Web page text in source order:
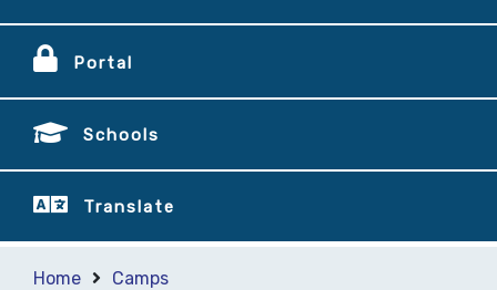
Portal
Schools
Translate
Home Camps